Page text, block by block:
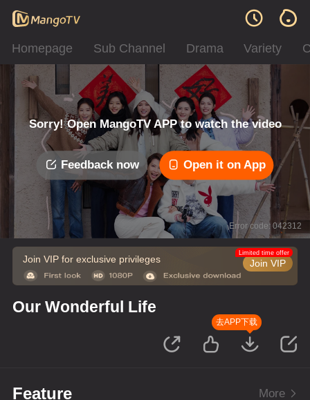
Homepage Sub Channel Drama Variety
Sorry! Open MangoTV APP to watch the video
Feedback now Open it on App
Error code: 042312
Join VIP for exclusive privileges Join VIP
Limited time offer
Our Wonderful Life
去APP下载
Feature More